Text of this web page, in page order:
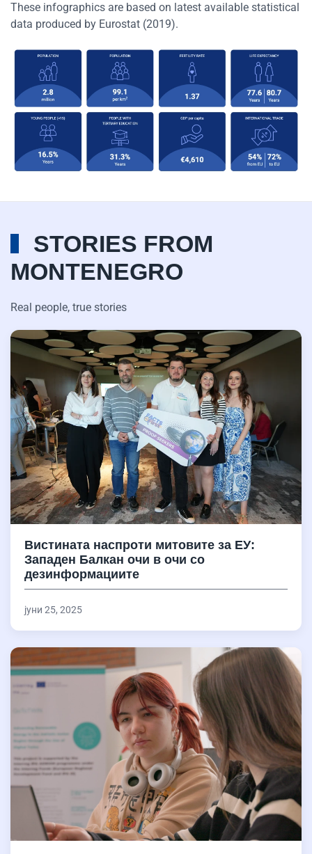
These infographics are based on latest available statistical
data produced by Eurostat (2019).
STORIES FROM
MONTENEGRO
Real people, true stories
Вистината наспроти митовите за ЕУ:
Западен Балкан очи в очи со
дезинформациите
јуни 25, 2025